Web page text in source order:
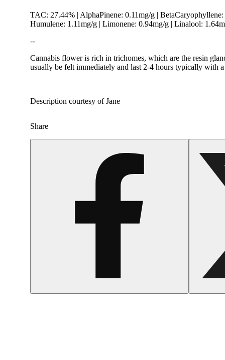
TAC: 27.44% | AlphaPinene: 0.11mg/g |
Humulene: 1.11mg/g | Limonene: 0.94mg/g | Linalool:
--
Cannabis flower is rich in trichomes, which are the resin
usually be felt immediately and last 2-4 hours typically with
Description courtesy of Jane
Share